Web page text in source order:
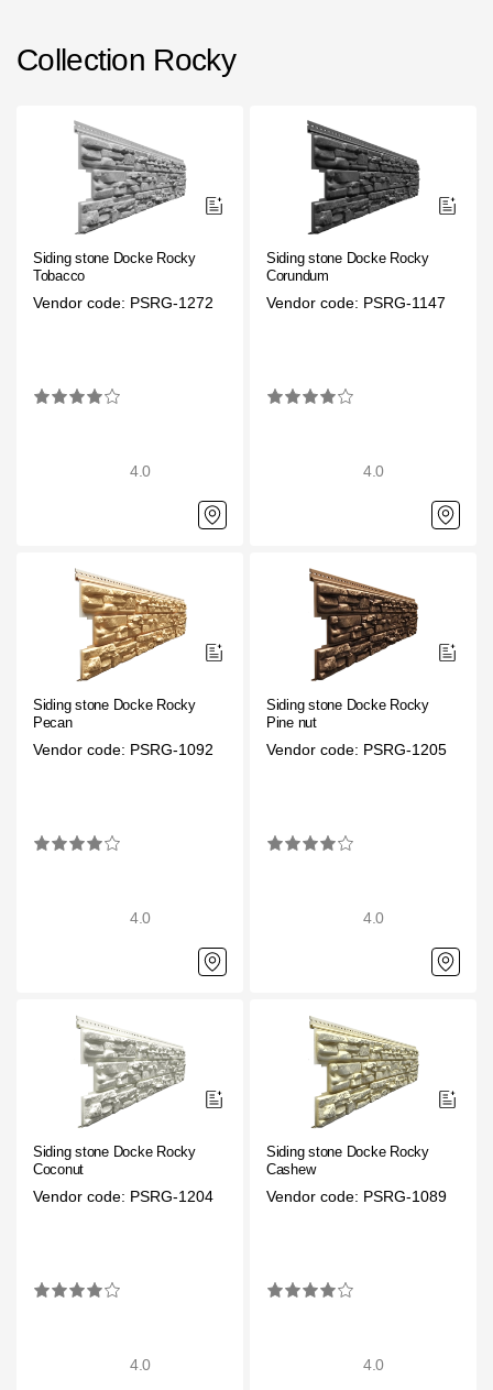
Documentation
Documentation
Installation instructions
Technical sheets
Services
Constructor
Company
About
Quality Control
Contacts
25212, Russia, Moscow, Golovinskoe sh., 5, p. 1
Collection Rocky
Siding stone Docke Rocky
Tobacco
Vendor code: PSRG-1272
4.0
Siding stone Docke Rocky
Corundum
Vendor code: PSRG-1147
4.0
Siding stone Docke Rocky
Pecan
Vendor code: PSRG-1092
4.0
Siding stone Docke Rocky
Pine nut
Vendor code: PSRG-1205
4.0
Siding stone Docke Rocky
Coconut
Vendor code: PSRG-1204
4.0
Siding stone Docke Rocky
Cashew
Vendor code: PSRG-1089
4.0